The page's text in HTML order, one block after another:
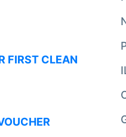
FIRST CLEAN